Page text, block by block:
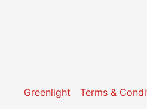
Greenlight Terms &